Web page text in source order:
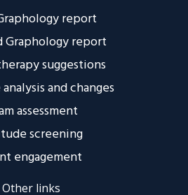
report
Graphology report
suggestions
and changes
assessment
screening
engagement
Other links